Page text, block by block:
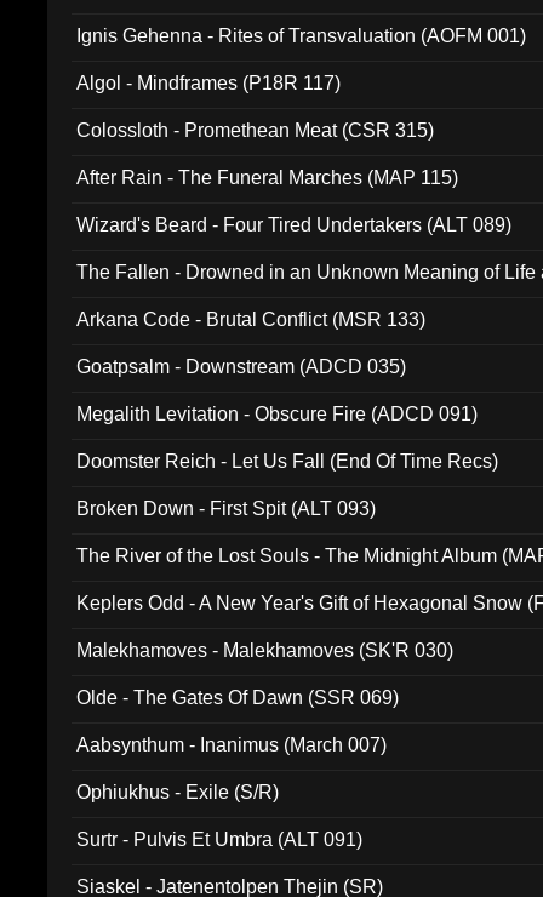
Ignis Gehenna - Rites of Transvaluation (AOFM 001)
Algol - Mindframes (P18R 117)
Colossloth - Promethean Meat (CSR 315)
After Rain - The Funeral Marches (MAP 115)
Wizard's Beard - Four Tired Undertakers (ALT 089)
The Fallen - Drowned in an Unknown Meaning of Life
Arkana Code - Brutal Conflict (MSR 133)
Goatpsalm - Downstream (ADCD 035)
Megalith Levitation - Obscure Fire (ADCD 091)
Doomster Reich - Let Us Fall (End Of Time Recs)
Broken Down - First Spit (ALT 093)
The River of the Lost Souls - The Midnight Album
Keplers Odd - A New Year's Gift of Hexagonal Snow
Malekhamoves - Malekhamoves (SK'R 030)
Olde - The Gates Of Dawn (SSR 069)
Aabsynthum - Inanimus (March 007)
Ophiukhus - Exile (S/R)
Surtr - Pulvis Et Umbra (ALT 091)
Siaskel - Jatenentolpen Thejin (SR)